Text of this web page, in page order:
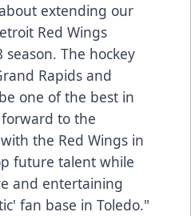
extending our
Red Wings
The hockey
Rapids and
one of the best in
forward to the
the Red Wings in
future talent while
and entertaining
fan base in Toledo."